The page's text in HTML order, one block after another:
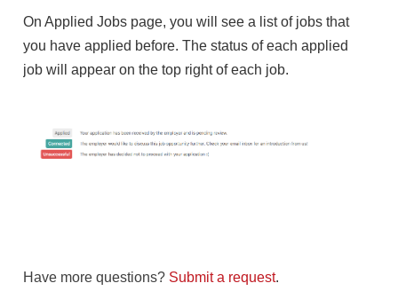
On Applied Jobs page, you will see a list of jobs that
you have applied before. The status of each applied
job will appear on the top right of each job.
Have more questions? Submit a request.